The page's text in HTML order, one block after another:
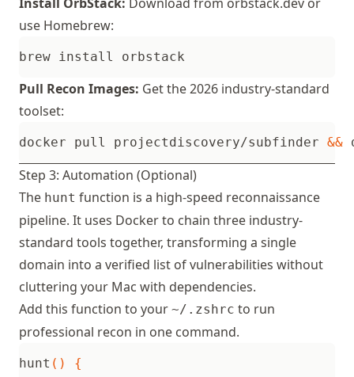
use Homebrew:
Pull Recon Images: Get the 2026 industry-standard
toolset:
docker pull projectdiscovery/subfinder &&
Step 3: Automation (Optional)
The hunt function is a high-speed reconnaissance
pipeline. It uses Docker to chain three industry-
standard tools together, transforming a single
domain into a verified list of vulnerabilities without
cluttering your Mac with dependencies.
Add this function to your ~/.zshrc to run
professional recon in one command.
hunt ()
{